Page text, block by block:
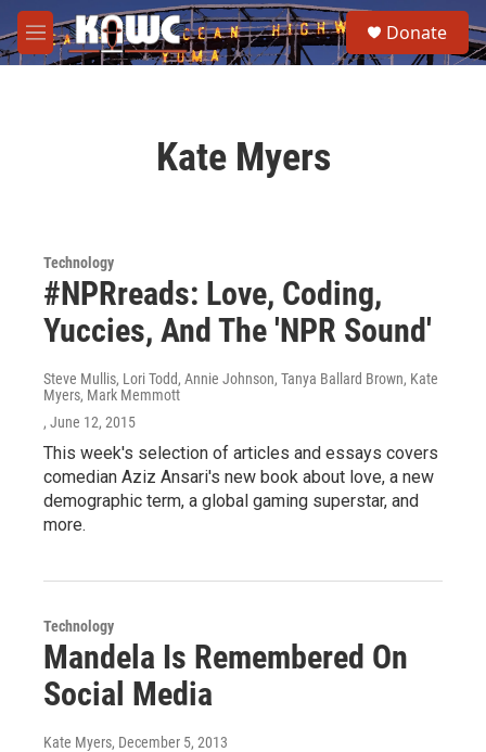
Skip to main content
M
e
e
a
Donate
Kate Myers
Technology
#NPRreads: Love, Coding,
Yuccies, And The 'NPR Sound'
Steve Mullis, Lori Todd, Annie Johnson, Tanya Ballard Brown, Kate
Myers, Mark Memmott
, June 12, 2015
This week's selection of articles and essays covers
comedian Aziz Ansari's new book about love, a new
demographic term, a global gaming superstar, and
more.
Technology
Mandela Is Remembered On
Social Media
Kate Myers, December 5, 2013